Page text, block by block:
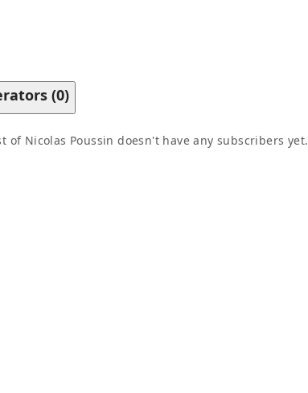
(0)
of Nicolas Poussin doesn't have any subscribers yet.